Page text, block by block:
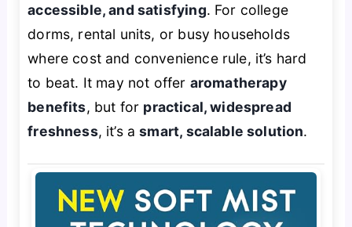
accessible, and satisfying. For college
dorms, rental units, or busy households
where cost and convenience rule, it’s hard
to beat. It may not offer aromatherapy
benefits, but for practical, widespread
freshness, it’s asmart, scalable solution.